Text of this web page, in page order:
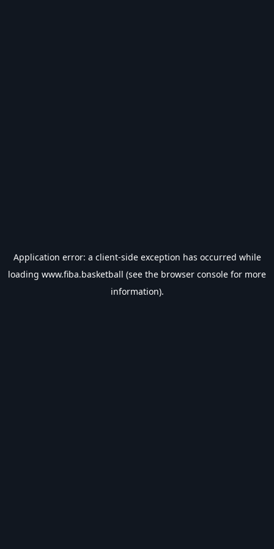
Application error: a client-side exception has occurred while
loading www.fiba.basketball (see the browser console for more
information).